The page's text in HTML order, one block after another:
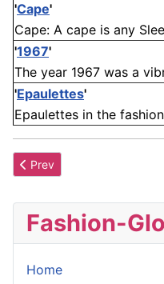
'Cape'
Cape: A cape is any
'1967'
The year 1967 was a
'Epaulettes'
Epaulettes in the
Previous article: Freyagushi
Prev
Fashion-
Home